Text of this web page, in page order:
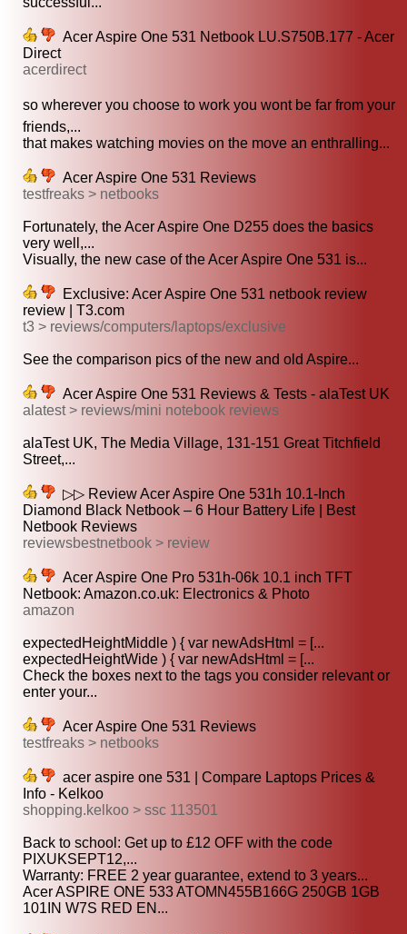
Acer Aspire One 531 Netbook LU.S750B.177 - Acer
Direct
acerdirect
so wherever you choose to work you wont be far from your
friends,...
that makes watching movies on the move an enthralling...
Acer Aspire One 531 Reviews
testfreaks > netbooks
Fortunately, the Acer Aspire One D255 does the basics
very well,...
Visually, the new case of the Acer Aspire One 531 is...
Exclusive: Acer Aspire One 531 netbook review
review | T3.com
t3 > reviews/computers/laptops/exclusive
See the comparison pics of the new and old Aspire...
Acer Aspire One 531 Reviews & Tests - alaTest UK
alatest > reviews/mini notebook reviews
alaTest UK, The Media Village, 131-151 Great Titchfield
Street,...
▷▷ Review Acer Aspire One 531h 10.1-Inch
Diamond Black Netbook – 6 Hour Battery Life | Best
Netbook Reviews
reviewsbestnetbook > review
Acer Aspire One Pro 531h-06k 10.1 inch TFT
Netbook: Amazon.co.uk: Electronics & Photo
amazon
expectedHeightMiddle ) { var newAdsHtml = [...
expectedHeightWide ) { var newAdsHtml = [...
Check the boxes next to the tags you consider relevant or
enter your...
Acer Aspire One 531 Reviews
testfreaks > netbooks
acer aspire one 531 | Compare Laptops Prices &
Info - Kelkoo
shopping.kelkoo > ssc 113501
Back to school: Get up to £12 OFF with the code
PIXUKSEPT12,...
Warranty: FREE 2 year guarantee, extend to 3 years...
Acer ASPIRE ONE 533 ATOMN455B166G 250GB 1GB
101IN W7S RED EN...